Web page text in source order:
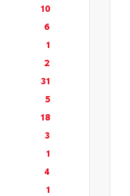
10
6
1
2
31
5
18
3
1
4
1